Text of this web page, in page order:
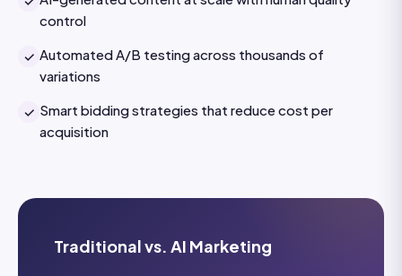
control
✓ Automated A/B testing across thousands of
variations
✓ Smart bidding strategies that reduce cost per
acquisition
Traditional vs. AI Marketing